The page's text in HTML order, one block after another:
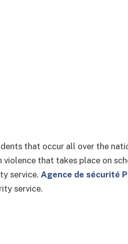
that occur all over the
that takes place on
service. Agence de sécurité
service.